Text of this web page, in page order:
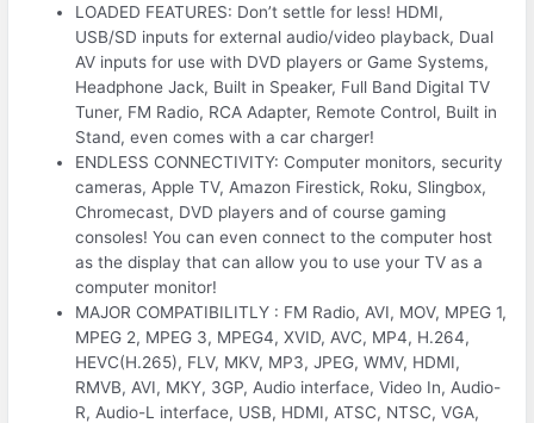
LOADED FEATURES: Don’t settle for less! HDMI,
USB/SD inputs for external audio/video playback, Dual
AV inputs for use with DVD players or Game Systems,
Headphone Jack, Built in Speaker, Full Band Digital TV
Tuner, FM Radio, RCA Adapter, Remote Control, Built in
Stand, even comes with a car charger!
ENDLESS CONNECTIVITY: Computer monitors, security
cameras, Apple TV, Amazon Firestick, Roku, Slingbox,
Chromecast, DVD players and of course gaming
consoles! You can even connect to the computer host
as the display that can allow you to use your TV as a
computer monitor!
MAJOR COMPATIBILITLY : FM Radio, AVI, MOV, MPEG 1,
MPEG 2, MPEG 3, MPEG4, XVID, AVC, MP4, H.264,
HEVC(H.265), FLV, MKV, MP3, JPEG, WMV, HDMI,
RMVB, AVI, MKY, 3GP, Audio interface, Video In, Audio-
R, Audio-L interface, USB, HDMI, ATSC, NTSC, VGA,